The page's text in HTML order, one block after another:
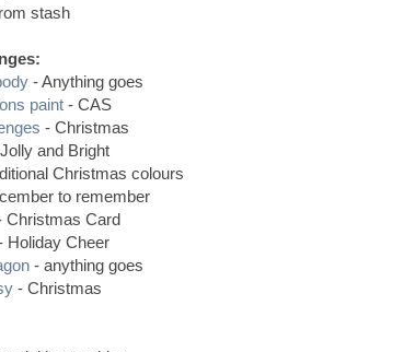
stash
- Anything goes
paint- CAS
- Christmas
and Bright
Christmas colours
to remember
Christmas Card
Holiday Cheer
- anything goes
- Christmas